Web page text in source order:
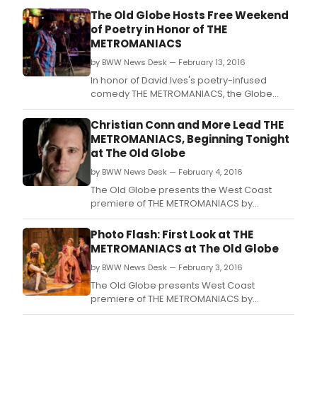
The Old Globe Hosts Free Weekend
of Poetry in Honor of THE
METROMANIACS
by BWW News Desk — February 13, 2016
In honor of David Ives's poetry-infused
comedy THE METROMANIACS, the Globe
brings together a dynamic mix of poets and
performers for a Free Weekend of Poetry,
featuring two free public events to
celebrate the power and artistry of San
Diego poetry.
Christian Conn and More Lead THE
METROMANIACS, Beginning Tonight
at The Old Globe
by BWW News Desk — February 4, 2016
The Old Globe presents the West Coast
premiere of THE METROMANIACS by
supremely clever playwright David Ives (All
in the Timing, Time Flies).
Photo Flash: First Look at THE
METROMANIACS at The Old Globe
by BWW News Desk — February 3, 2016
The Old Globe presents West Coast
premiere of THE METROMANIACS by
supremely clever playwright David Ives (All